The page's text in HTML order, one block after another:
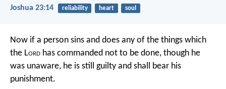
Joshua 23:14 reliability heart soul
Now if a person sins and does any of the things which
the Lord has commanded not to be done, though he
was unaware, he is still guilty and shall bear his
punishment.